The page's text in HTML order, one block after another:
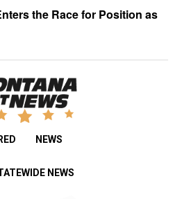
the Race for Position as
NEWS
NEWS